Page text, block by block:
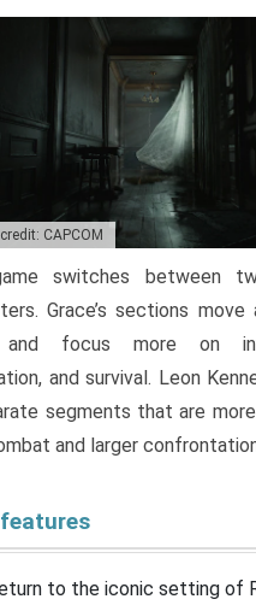
CAPCOM
switches between
Grace’s sections
focus more on
and survival. Leon
segments that are
and larger
to the iconic setting of